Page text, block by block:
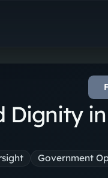
Dignity
Government